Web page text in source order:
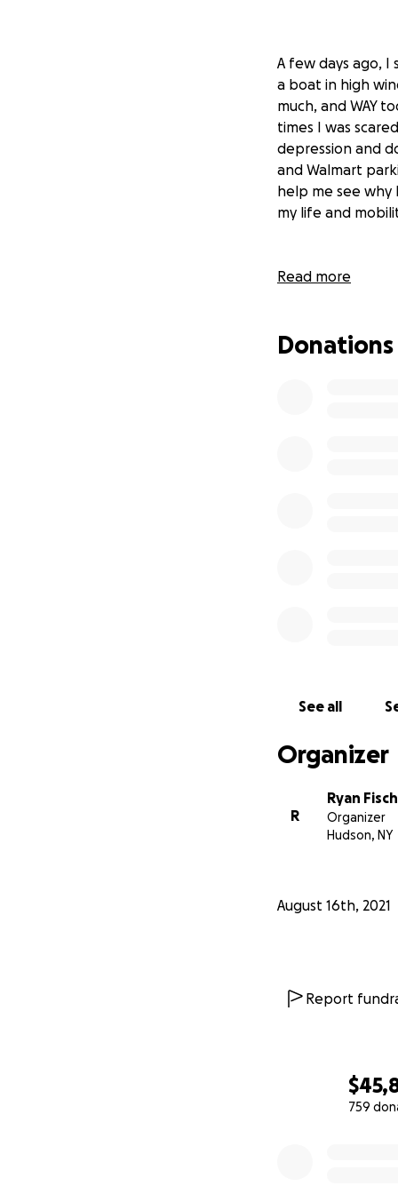
759
A few days ago, I
a boat in high
much, and WAY
times I was
depression and
and Walmart
help me see
my life and
All that time
communities
for all the ways
Read more
Donations
See all
Organizer
R
Ryan
Organizer
Hudson, NY
August 16th, 2021
Report